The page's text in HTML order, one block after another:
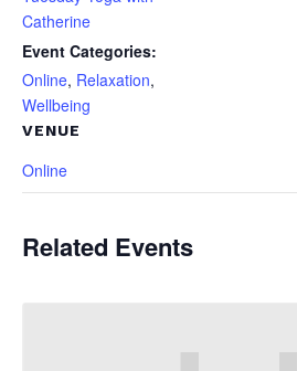
Catherine
Event Categories:
Online, Relaxation,
Wellbeing
VENUE
Online
Related Events